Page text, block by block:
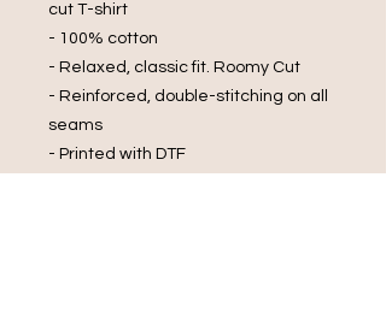
cut T-shirt
- 100% cotton
- Relaxed, classic fit. Roomy Cut
- Reinforced, double-stitching on all
seams
- Printed with DTF